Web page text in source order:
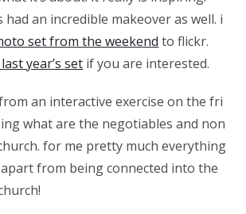
an incredible makeover as well. i
set from the weekend to flickr.
year’s set if you are interested.
an interactive exercise on the fri
what are the negotiables and non
for me pretty much everything
from being connected into the